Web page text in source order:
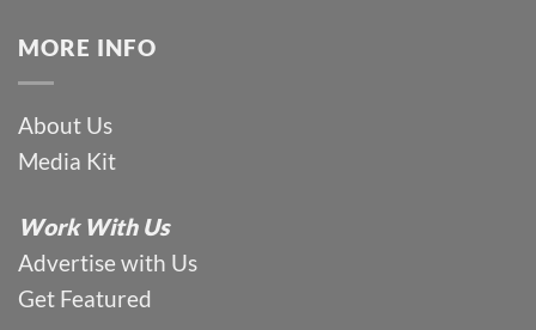
MORE INFO
About Us
Media Kit
Work With Us
Advertise with Us
Get Featured